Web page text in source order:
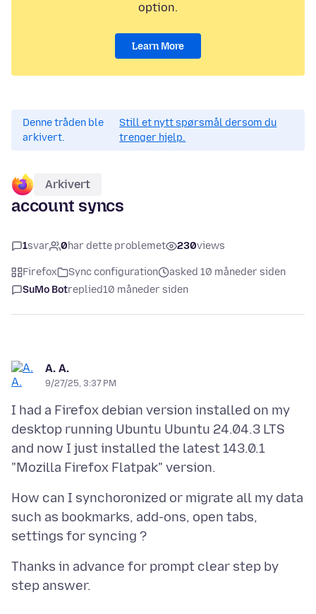
option.
Learn More
Denne tråden ble
arkivert.
Still et nytt spørsmål dersom du
trenger hjelp.
Arkivert
account syncs
1svar 0har dette problemet 230views
Firefox Sync configuration
asked 10 måneder siden
SuMo Botreplied10 måneder siden
A. A.
9/27/25, 3:37 PM
I had a Firefox debian version installed on my
desktop running Ubuntu Ubuntu 24.04.3 LTS
and now I just installed the latest 143.0.1
How can I synchoronized or migrate all my data
such as bookmarks, add-ons, open tabs,
Thanks in advance for prompt clear step by